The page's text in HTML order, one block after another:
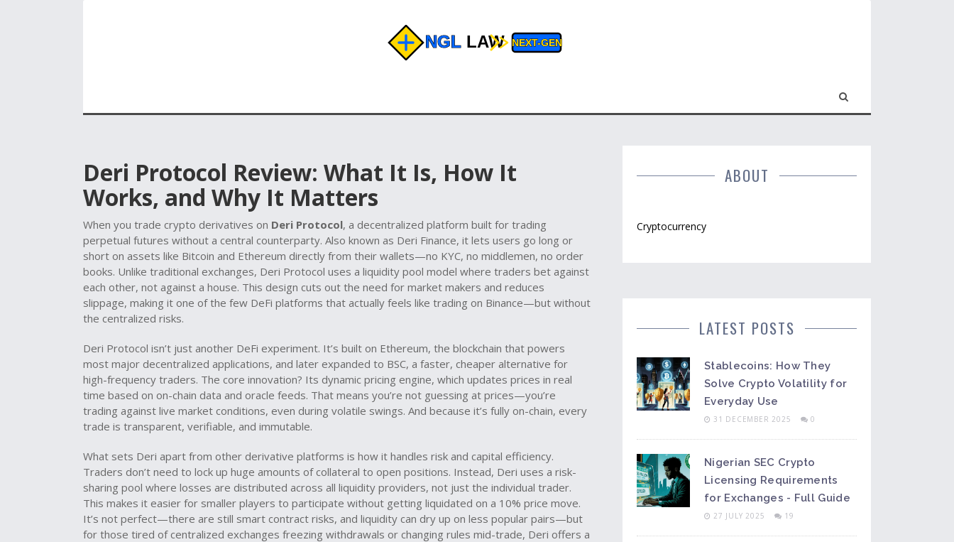
Deri Protocol Review: What It Is, How It
Works, and Why It Matters
When you trade crypto derivatives on Deri Protocol, a decentralized platform built for trading
perpetual futures without a central counterparty. Also known as Deri Finance, it lets users go long or
short on assets like Bitcoin and Ethereum directly from their wallets—no KYC, no middlemen, no order
books. Unlike traditional exchanges, Deri Protocol uses a liquidity pool model where traders bet against
each other, not against a house. This design cuts out the need for market makers and reduces
slippage, making it one of the few DeFi platforms that actually feels like trading on Binance—but without
the centralized risks.
Deri Protocol isn’t just another DeFi experiment. It’s built on Ethereum, the blockchain that powers
most major decentralized applications, and later expanded to BSC, a faster, cheaper alternative for
high-frequency traders. The core innovation? Its dynamic pricing engine, which updates prices in real
time based on on-chain data and oracle feeds. That means you’re not guessing at prices—you’re
trading against live market conditions, even during volatile swings. And because it’s fully on-chain, every
trade is transparent, verifiable, and immutable.
What sets Deri apart from other derivative platforms is how it handles risk and capital efficiency.
Traders don’t need to lock up huge amounts of collateral to open positions. Instead, Deri uses a risk-
sharing pool where losses are distributed across all liquidity providers, not just the individual trader.
This makes it easier for smaller players to participate without getting liquidated on a 10% price move.
It’s not perfect—there are still smart contract risks, and liquidity can dry up on less popular pairs—but
for those tired of centralized exchanges freezing withdrawals or changing rules mid-trade, Deri offers a
ABOUT
Cryptocurrency
LATEST POSTS
Stablecoins: How They
Solve Crypto Volatility for
Everyday Use
31 DECEMBER 2025 0
Nigerian SEC Crypto
Licensing Requirements
for Exchanges - Full Guide
27 JULY 2025 19